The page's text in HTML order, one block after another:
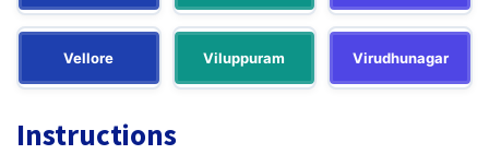
Vellore Viluppuram Virudhunagar
Instructions